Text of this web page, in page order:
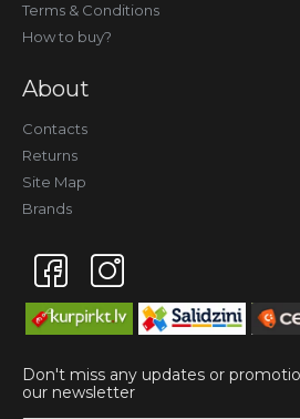
Terms & Conditions
How to buy?
About
Contacts
Returns
Site Map
Brands
Don't miss any updates or
our newsletter